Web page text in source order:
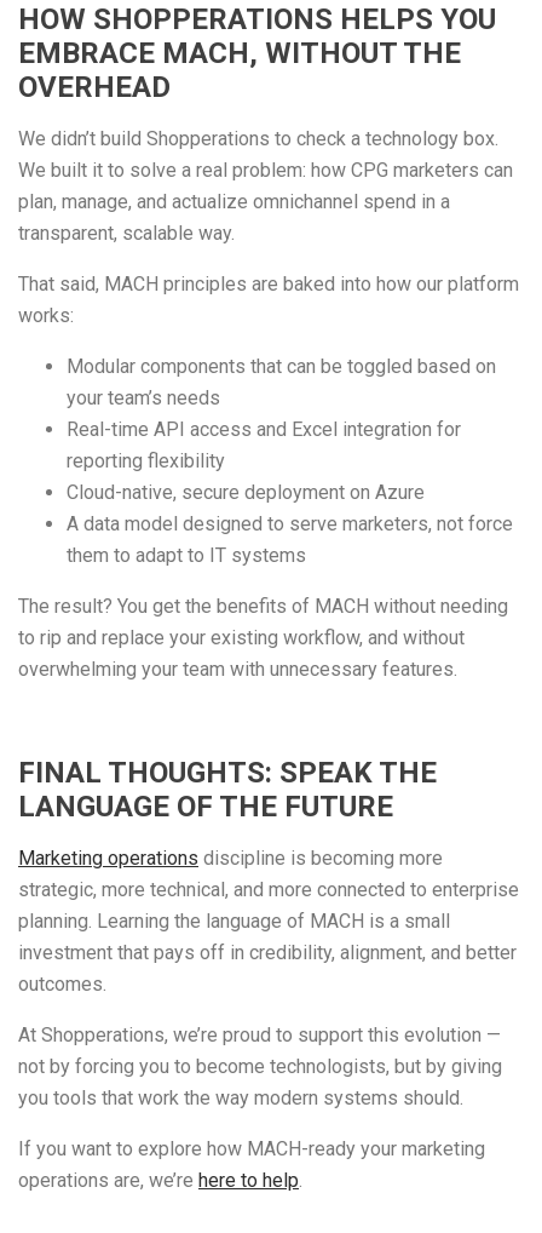
HOW SHOPPERATIONS HELPS YOU
EMBRACE MACH, WITHOUT THE
OVERHEAD
We didn’t build Shopperations to check a technology box.
We built it to solve a real problem: how CPG marketers can
plan, manage, and actualize omnichannel spend in a
transparent, scalable way.
That said, MACH principles are baked into how our platform
works:
Modular components that can be toggled based on
your team’s needs
Real-time API access and Excel integration for
reporting flexibility
Cloud-native, secure deployment on Azure
A data model designed to serve marketers, not force
them to adapt to IT systems
The result? You get the benefits of MACH without needing
to rip and replace your existing workflow, and without
overwhelming your team with unnecessary features.
FINAL THOUGHTS: SPEAK THE
LANGUAGE OF THE FUTURE
Marketing operations discipline is becoming more
strategic, more technical, and more connected to enterprise
planning. Learning the language of MACH is a small
investment that pays off in credibility, alignment, and better
outcomes.
At Shopperations, we’re proud to support this evolution —
not by forcing you to become technologists, but by giving
you tools that work the way modern systems should.
If you want to explore how MACH-ready your marketing
operations are, we’re here to help.